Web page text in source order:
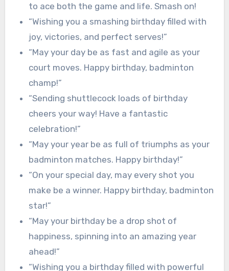
to ace both the game and life. Smash on!
“Wishing you a smashing birthday filled with
joy, victories, and perfect serves!”
“May your day be as fast and agile as your
court moves. Happy birthday, badminton
champ!”
“Sending shuttlecock loads of birthday
cheers your way! Have a fantastic
celebration!”
“May your year be as full of triumphs as your
badminton matches. Happy birthday!”
“On your special day, may every shot you
make be a winner. Happy birthday, badminton
star!”
“May your birthday be a drop shot of
happiness, spinning into an amazing year
ahead!”
“Wishing you a birthday filled with powerful